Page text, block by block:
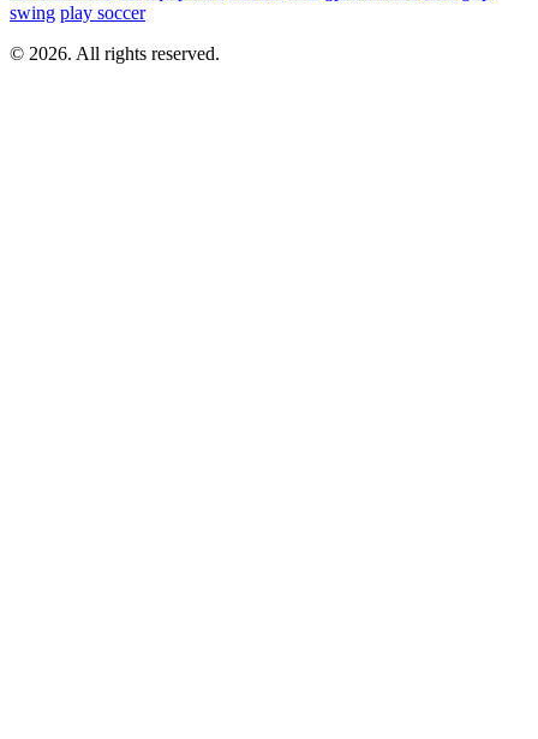
swing play soccer
© 2026. All rights reserved.